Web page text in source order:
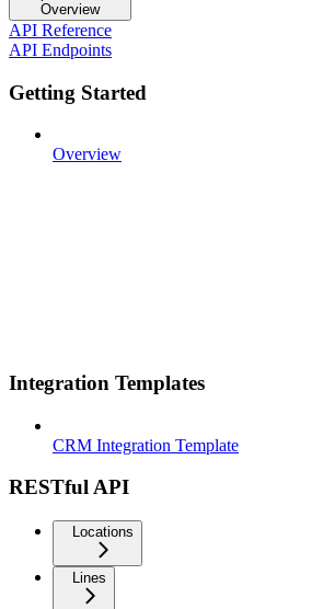
Overview
API Reference
API Endpoints
Getting Started
Overview
Integration Templates
CRM Integration Template
RESTful API
Locations
Lines